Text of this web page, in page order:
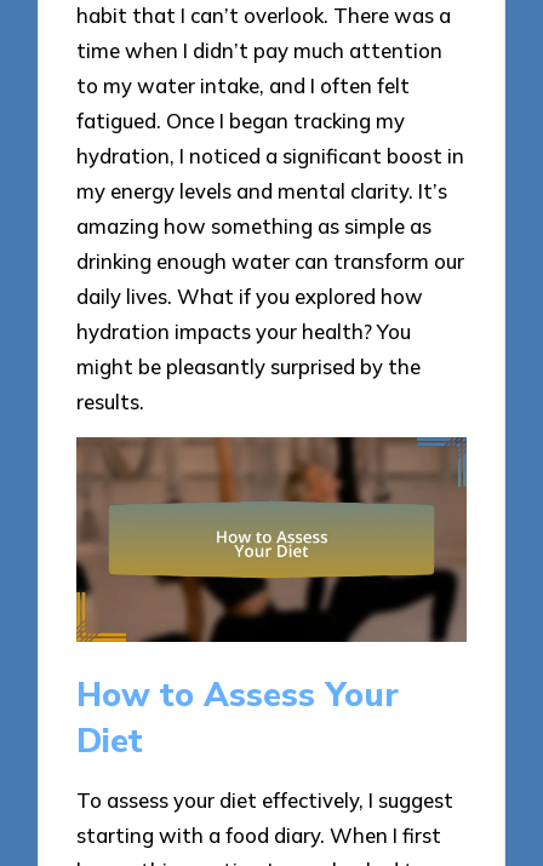
habit that I can’t overlook. There was a
time when I didn’t pay much attention
to my water intake, and I often felt
fatigued. Once I began tracking my
hydration, I noticed a significant boost in
my energy levels and mental clarity. It’s
amazing how something as simple as
drinking enough water can transform our
daily lives. What if you explored how
hydration impacts your health? You
might be pleasantly surprised by the
results.
How to Assess Your
Diet
To assess your diet effectively, I suggest
starting with a food diary. When I first